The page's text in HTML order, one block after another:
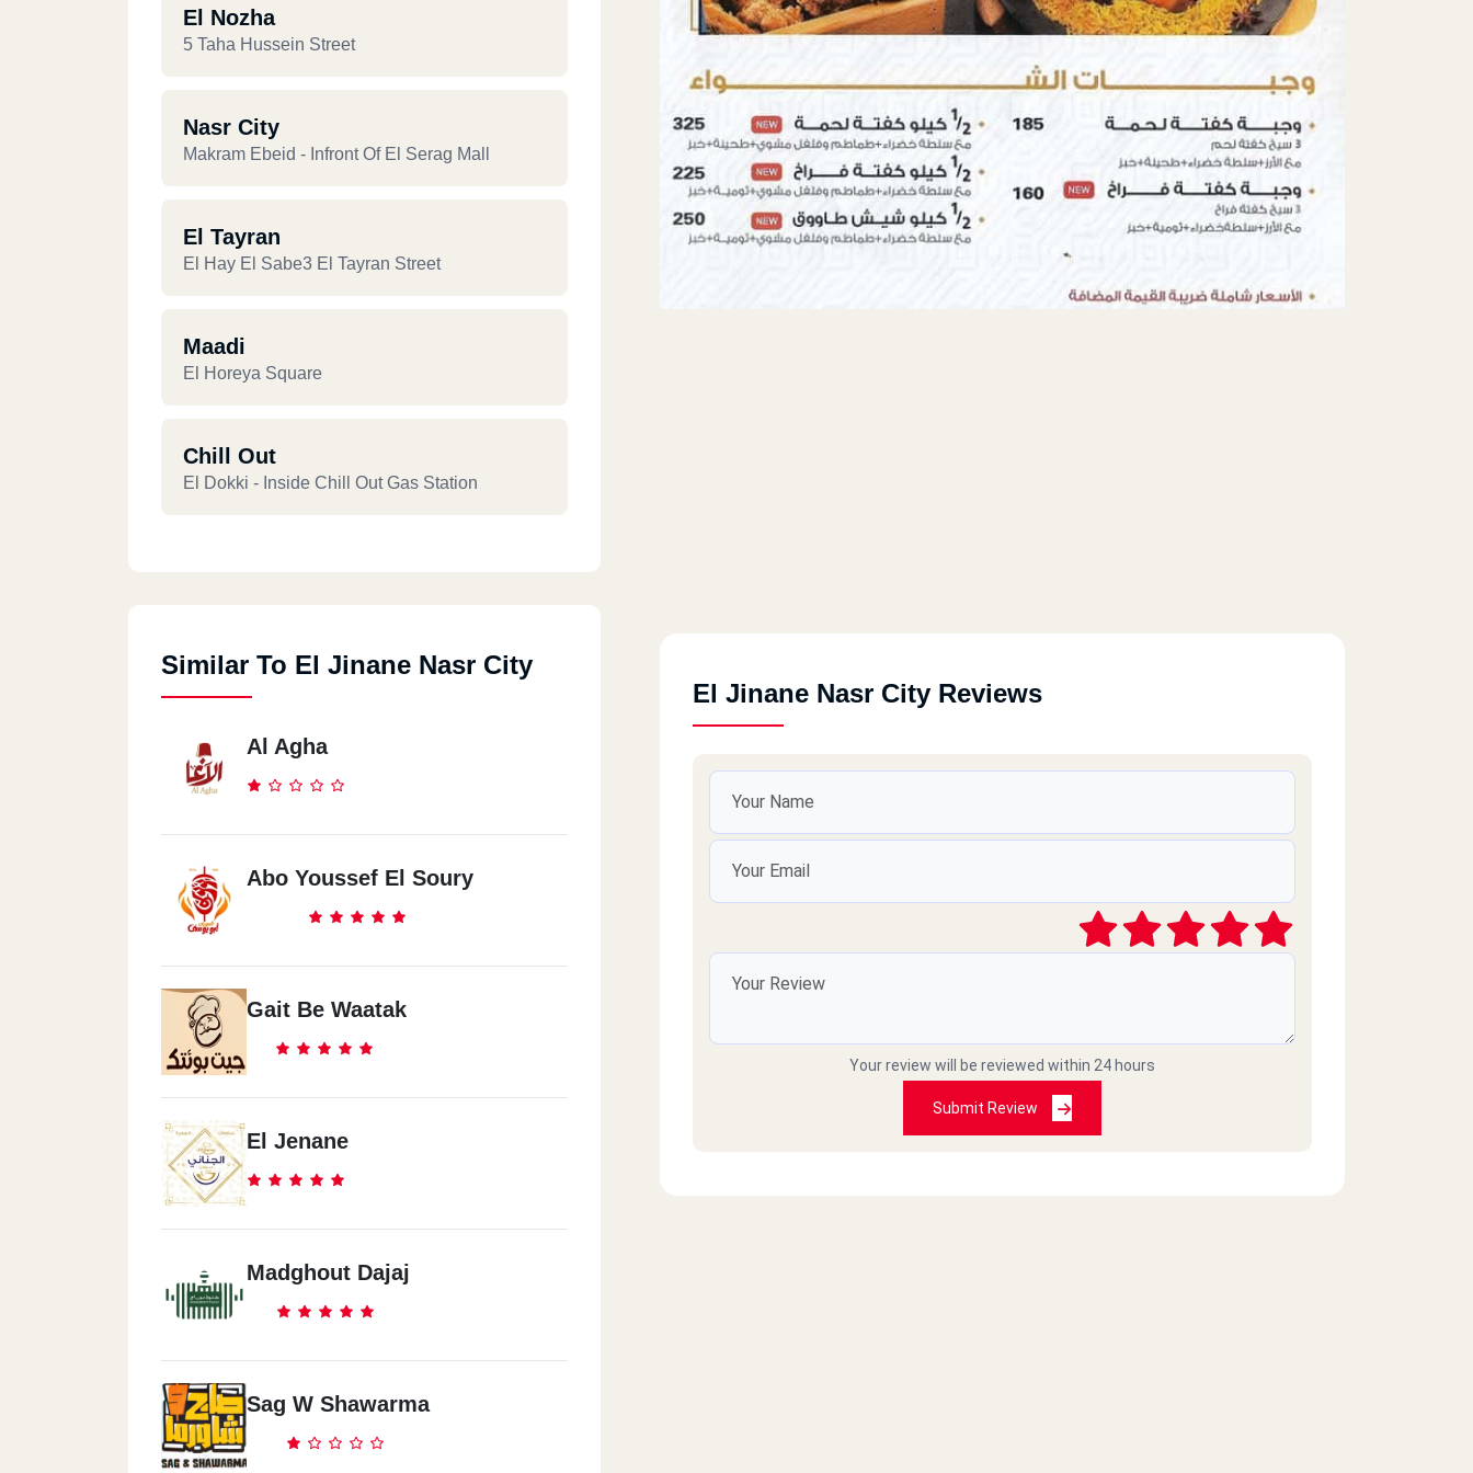
El Nozha
5 Taha Hussein Street
Nasr City
Makram Ebeid - Infront Of El Serag Mall
El Tayran
El Hay El Sabe3 El Tayran Street
Maadi
El Horeya Square
Chill Out
El Dokki - Inside Chill Out Gas Station
Zahraa El Ma3ady
13 (50)st.
Similar To El Jinane Nasr City
Al Agha
Abo Youssef El Soury
Gait Be Waatak
El Jenane
Madghout Dajaj
Sag W Shawarma
El Jinane Nasr City Reviews
Your review will be reviewed within 24 hours
Submit Review